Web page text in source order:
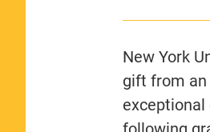
New York
gift from an
exceptional